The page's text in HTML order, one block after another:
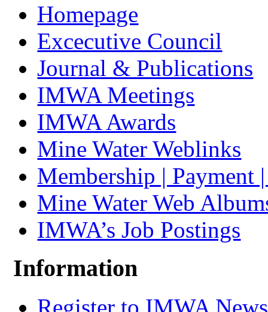
Homepage
Excecutive Council
Journal & Publications
IMWA Meetings
IMWA Awards
Mine Water Weblinks
Membership | Payment
Mine Water Web
IMWA’s Job Postings
Information